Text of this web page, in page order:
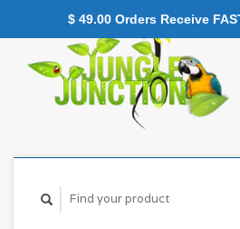
$ 49.00 Orders Receive